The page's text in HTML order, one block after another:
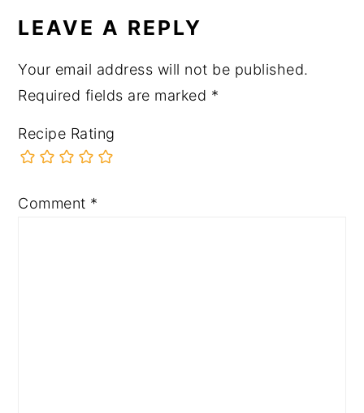
INTERACTIONS
LEAVE A REPLY
Your email address will not be published.
Required fields are marked *
Recipe Rating
Comment *